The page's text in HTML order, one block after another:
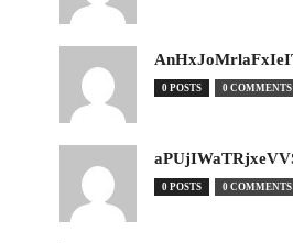
0 POSTS 0 COMMENTS
0 POSTS 0 COMMENTS